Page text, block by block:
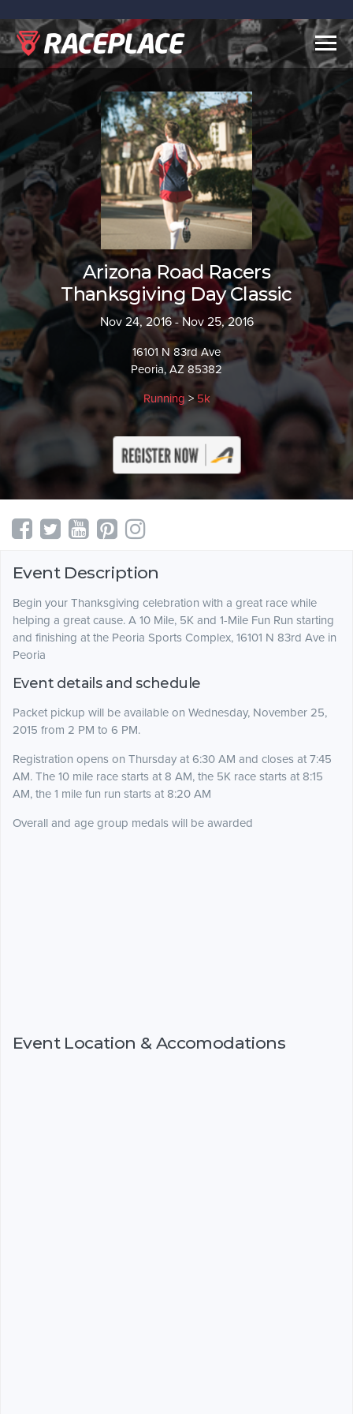
Arizona Road Racers
Thanksgiving Day Classic
Nov 24, 2016 - Nov 25, 2016
16101 N 83rd Ave
Peoria, AZ 85382
Running> 5k
Event Description
Begin your Thanksgiving celebration with a great race while
helping a great cause. A 10 Mile, 5K and 1-Mile Fun Run starting
and finishing at the Peoria Sports Complex, 16101 N 83rd Ave in
Peoria
Event details and schedule
Packet pickup will be available on Wednesday, November 25,
2015 from 2 PM to 6 PM.
Registration opens on Thursday at 6:30 AM and closes at 7:45
AM. The 10 mile race starts at 8 AM, the 5K race starts at 8:15
AM, the 1 mile fun run starts at 8:20 AM
Overall and age group medals will be awarded
Event Location & Accomodations